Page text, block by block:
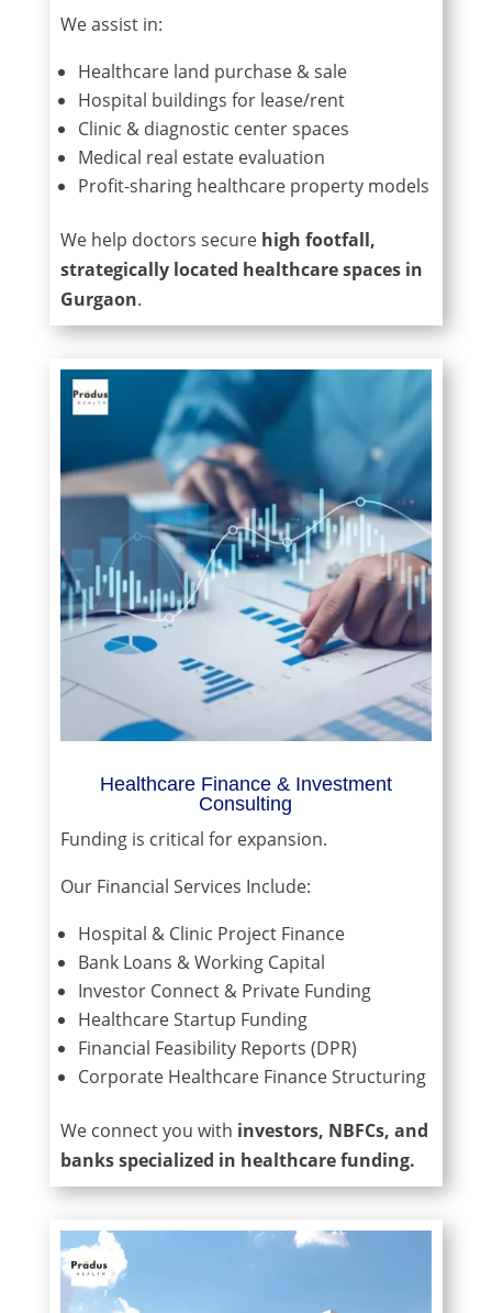
We assist in:
Healthcare land purchase & sale
Hospital buildings for lease/rent
Clinic & diagnostic center spaces
Medical real estate evaluation
Profit-sharing healthcare property models
We help doctors secure high footfall,
strategically located healthcare spaces in
Gurgaon.
Healthcare Finance & Investment
Consulting
Funding is critical for expansion.
Our Financial Services Include:
Hospital & Clinic Project Finance
Bank Loans & Working Capital
Investor Connect & Private Funding
Healthcare Startup Funding
Financial Feasibility Reports (DPR)
Corporate Healthcare Finance Structuring
We connect you with investors, NBFCs, and
banks specialized in healthcare funding.